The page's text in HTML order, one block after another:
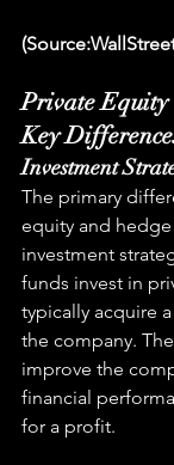
Private Equity
Key
Investment
The primary
equity and
investment
funds invest in
typically acquire
the company.
improve the
financial
for a profit.